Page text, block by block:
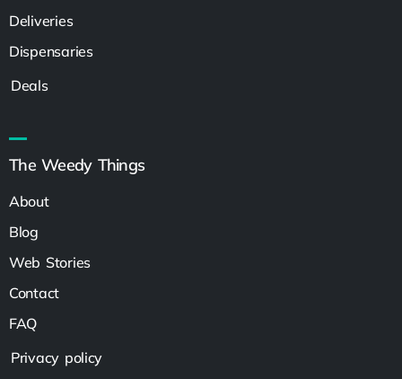
Deliveries
Dispensaries
Deals
The Weedy Things
About
Blog
Web Stories
Contact
FAQ
Privacy policy